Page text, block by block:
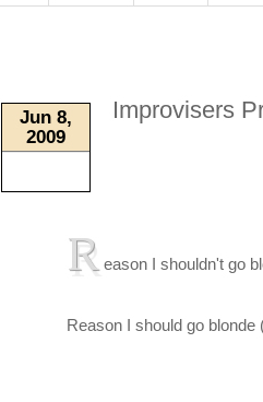
Jun 8,
2009
Improvisers
R eason I shouldn't go
Reason I should go blonde